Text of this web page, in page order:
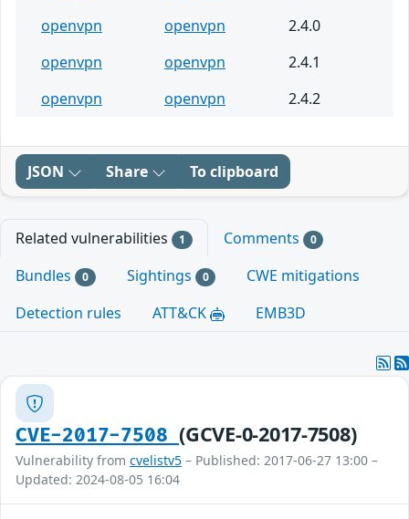
openvpn
openvpn
2.4.0
openvpn
openvpn
2.4.1
openvpn
openvpn 2.4.2
JSON Share To clipboard
Related vulnerabilities 1 Comments 0
Bundles 0 Sightings 0
CWE mitigations
Detection rules
ATT&CK EMB3D
CVE-2017-7508(GCVE-0-2017-7508)
Vulnerability from cvelistv5 – Published: 2017-06-27 13:00 –
Updated: 2024-08-05 16:04